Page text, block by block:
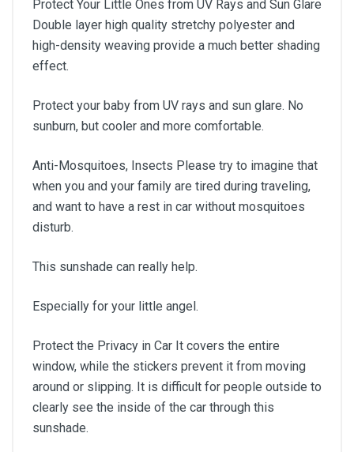
Protect Your Little Ones from UV Rays and Sun Glare
Double layer high quality stretchy polyester and
high-density weaving provide a much better shading
effect.
Protect your baby from UV rays and sun glare. No
sunburn, but cooler and more comfortable.
Anti-Mosquitoes, Insects Please try to imagine that
when you and your family are tired during traveling,
and want to have a rest in car without mosquitoes
disturb.
This sunshade can really help.
Especially for your little angel.
Protect the Privacy in Car It covers the entire
window, while the stickers prevent it from moving
around or slipping. It is difficult for people outside to
clearly see the inside of the car through this
sunshade.